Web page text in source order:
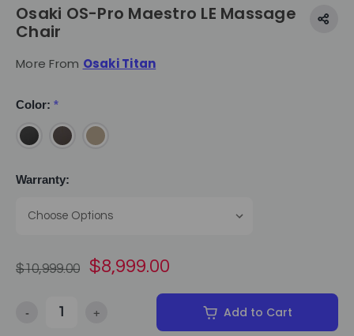
Osaki OS-Pro Maestro LE Massage
Chair
More From Osaki Titan
Color: *
Warranty:
$10,999.00 $8,999.00
Decrease Quantity of Osaki OS-Pro Maestro LE Massage Chair
- Increase Quantity of Osaki OS-Pro Maestro LE
+ Add to Cart